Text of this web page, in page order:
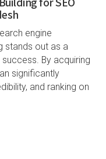
engine
stands out as a
By acquiring
significantly
and ranking on